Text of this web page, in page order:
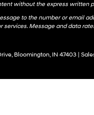
without the express written
to the number or email
Message and data
Bloomington,IN 47403 |